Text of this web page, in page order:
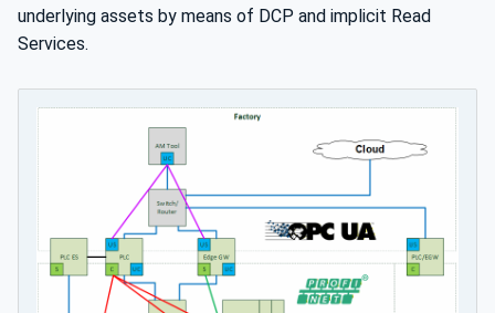
underlying assets by means of DCP and implicit Read
Services.